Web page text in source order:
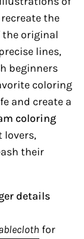
the
original
lines,
beginners
coloring
and create a
coloring
lovers,
their
details
for